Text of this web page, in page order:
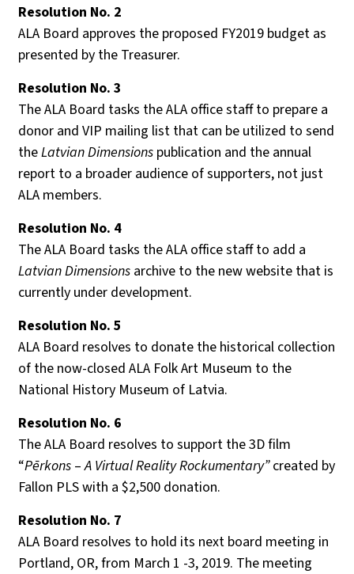
Resolution No. 2
ALA Board approves the proposed FY2019 budget as
presented by the Treasurer.
Resolution No. 3
The ALA Board tasks the ALA office staff to prepare a
donor and VIP mailing list that can be utilized to send
theLatvian Dimensionspublication and the annual
report to a broader audience of supporters, not just
ALA members.
Resolution No. 4
The ALA Board tasks the ALA office staff to add a
Latvian Dimensionsarchive to the new website that is
currently under development.
Resolution No. 5
ALA Board resolves to donate the historical collection
of the now-closed ALA Folk Art Museum to the
National History Museum of Latvia.
Resolution No. 6
The ALA Board resolves to support the 3D film
“Pērkons –A Virtual Reality Rockumentary”created by
Fallon PLS with a $2,500 donation.
Resolution No. 7
ALA Board resolves to hold its next board meeting in
Portland, OR, from March 1 -3, 2019. The meeting